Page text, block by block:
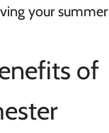
your
of